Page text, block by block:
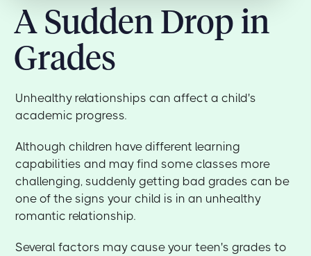
A Sudden Drop in
Grades
Unhealthy relationships can affect a child's
academic progress.
Although children have different learning
capabilities and may find some classes more
challenging, suddenly getting bad grades can be
one of the signs your child is in an unhealthy
romantic relationship.
Several factors may cause your teen's grades to